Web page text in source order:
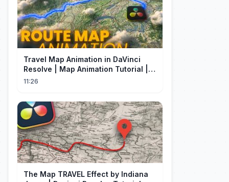
Travel Map Animation in DaVinci
Resolve | Map Animation Tutorial |
Edit Craft
11:26
The Map TRAVEL Effect by Indiana